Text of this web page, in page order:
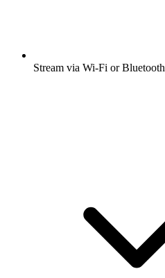
Stream via Wi-Fi or Bluetooth